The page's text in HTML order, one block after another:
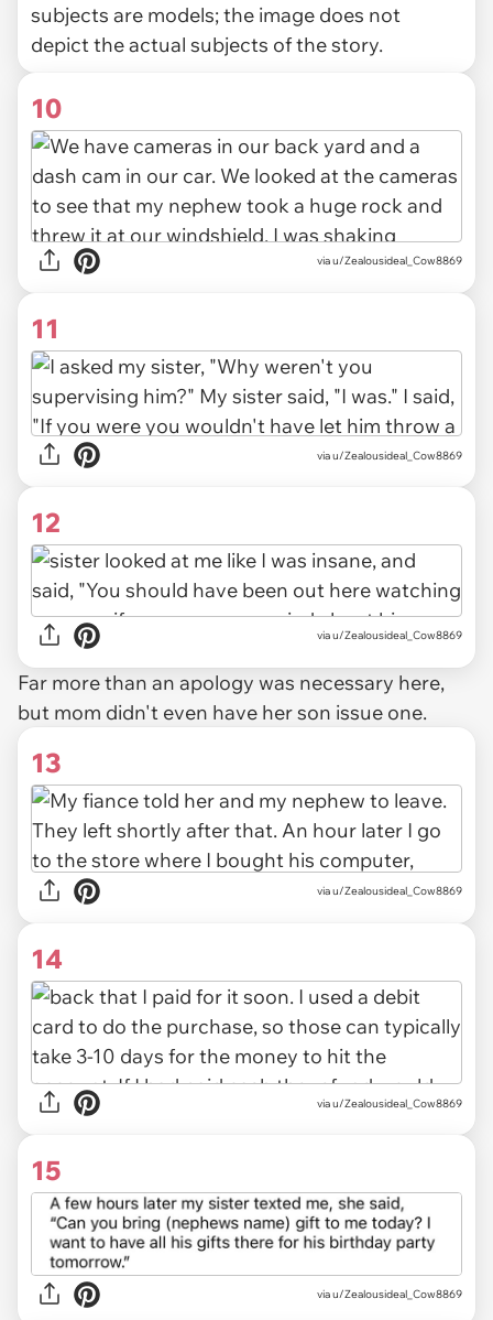
subjects are models; the image does not
depict the actual subjects of the story.
10
via u/Zealousideal_Cow8869
11
via u/Zealousideal_Cow8869
12
via u/Zealousideal_Cow8869
Far more than an apology was necessary here,
but mom didn't even have her son issue one.
13
via u/Zealousideal_Cow8869
14
via u/Zealousideal_Cow8869
15
via u/Zealousideal_Cow8869